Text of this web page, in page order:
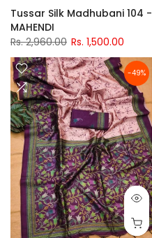
Tussar Silk Madhubani 104 -
MAHENDI
Rs. 2,960.00 Rs. 1,500.00
-49%